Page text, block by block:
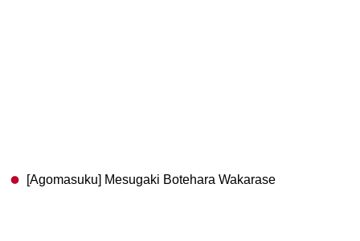
[Agomasuku] Mesugaki Botehara Wakarase